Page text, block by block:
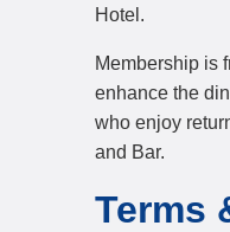
Hotel.
Membership is
enhance the
who enjoy
and Bar.
Terms